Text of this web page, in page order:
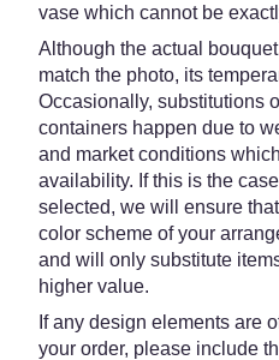
vase which cannot be
Although the actual
match the photo, its
Occasionally, substitutions
containers happen due to
and market conditions
availability. If this is the
selected, we will ensure
color scheme of your
and will only substitute
higher value.
If any design elements are
your order, please include